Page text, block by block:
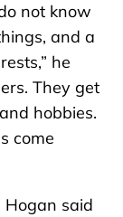
not know
and a
he
They get
hobbies.
come
Hogan said